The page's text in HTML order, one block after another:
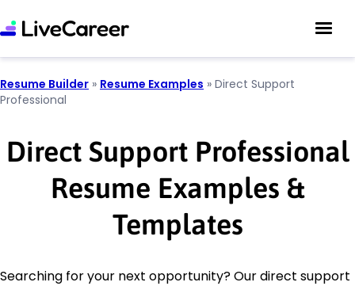
Resume Builder » Resume Examples » Direct Support
Professional
Direct Support Professional
Resume Examples &
Templates
Searching for your next opportunity? Our direct support